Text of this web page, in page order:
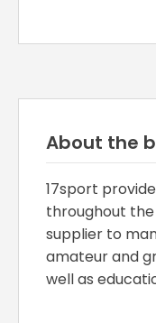
About the
17sport
throughout the
supplier to
amateur and
well as